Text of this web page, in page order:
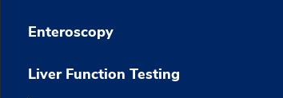
Enteroscopy
Liver Function Testing